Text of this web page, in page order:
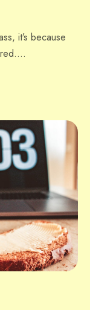
it’s because